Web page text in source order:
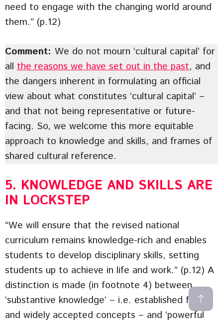
need to engage with the changing world around
them.” (p.12)
Comment: We do not mourn ‘cultural capital’ for
all the reasons we have set out in the past, and
the dangers inherent in formulating an official
view about what constitutes ‘cultural capital’ –
and that not being representative or future-
facing. So, we welcome this more equitable
approach to knowledge and skills, and frames of
shared cultural reference.
5. KNOWLEDGE AND SKILLS ARE
IN LOCKSTEP
“We will ensure that the revised national
curriculum remains knowledge-rich and enables
students to develop disciplinary skills, setting
students up to achieve in life and work.” (p.12) A
distinction is made (in footnote 4) between
‘substantive knowledge’ – i.e. established facts
and widely accepted concepts – and ‘powerful